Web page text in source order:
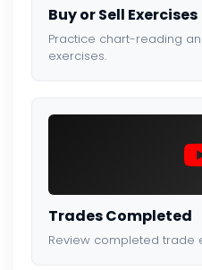
Buy or Sell Exercises
Practice chart-reading
exercises.
Trades Completed
Review completed trade